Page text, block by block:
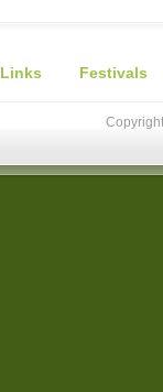
Links Festivals